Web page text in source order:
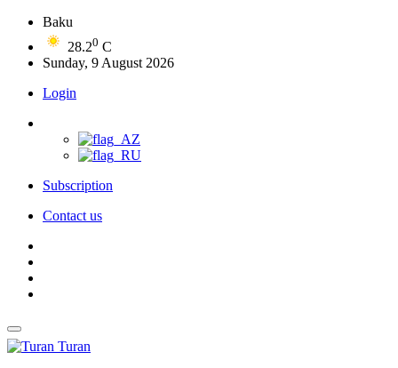
Baku
28.20 C
Sunday, 9 August 2026
Login
Subscription
Contact us
Turan